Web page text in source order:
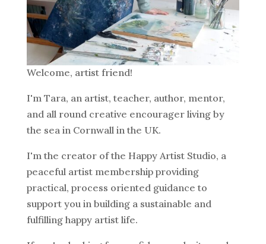
Welcome, artist friend!
I'm Tara, an artist, teacher, author, mentor,
and all round creative encourager living by
the sea in Cornwall in the UK.
I'm the creator of the Happy Artist Studio, a
peaceful artist membership providing
practical, process oriented guidance to
support you in building a sustainable and
fulfilling happy artist life.